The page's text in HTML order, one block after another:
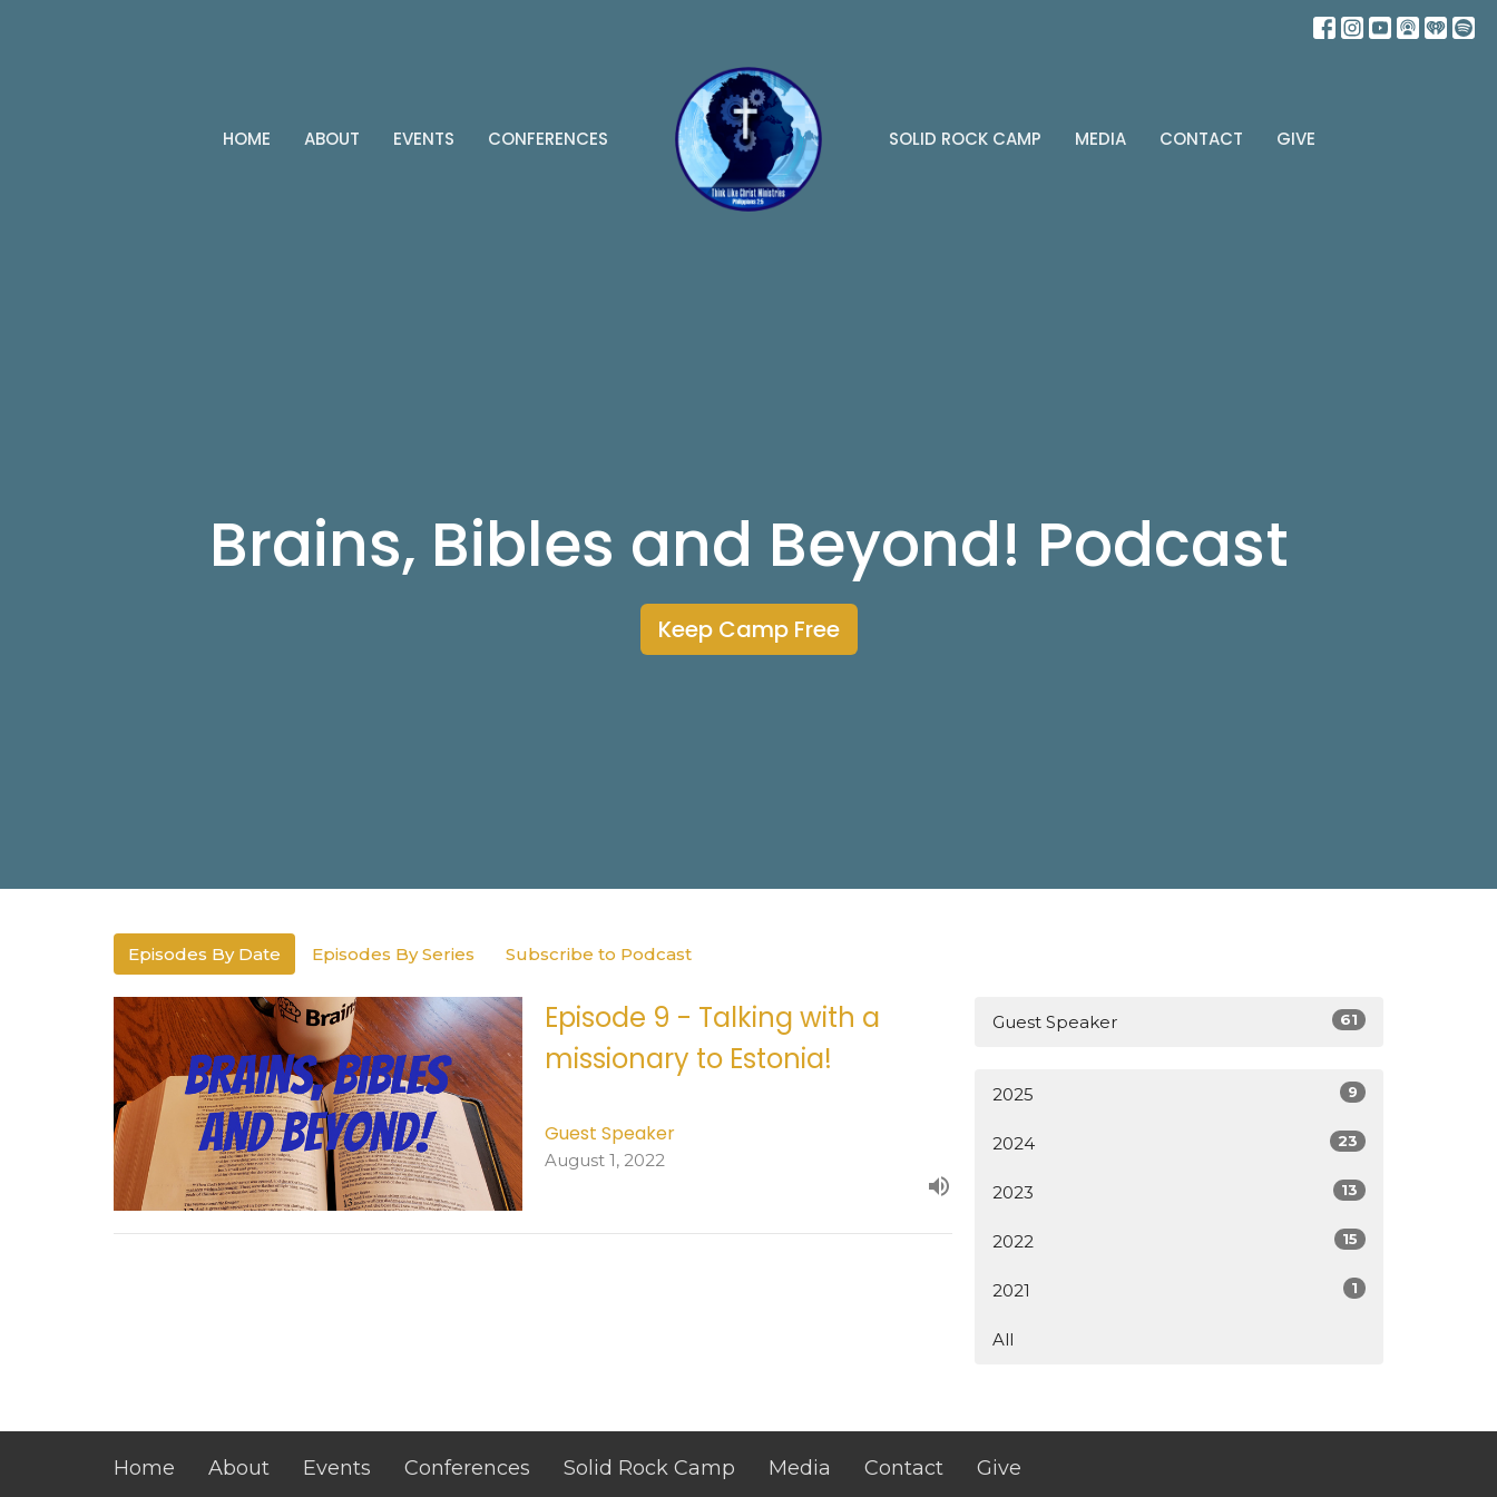
HOME ABOUT EVENTS CONFERENCES SOLID ROCK CAMP MEDIA CONTACT GIVE
Brains, Bibles and Beyond! Podcast
Keep Camp Free
Episodes By Date Episodes By Series Subscribe to Podcast
Episode 9 - Talking with a
missionary to Estonia!
Guest Speaker
August 1, 2022
Guest Speaker 61
2025 9
2024 23
2023 13
2022 15
2021 1
All
Home About Events Conferences Solid Rock Camp Media Contact Give